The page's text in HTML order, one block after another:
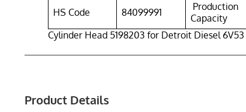
HS Code 84099991
Production
Capacity
Cylinder Head 5198203 for Detroit Diesel 6V53
Product Details